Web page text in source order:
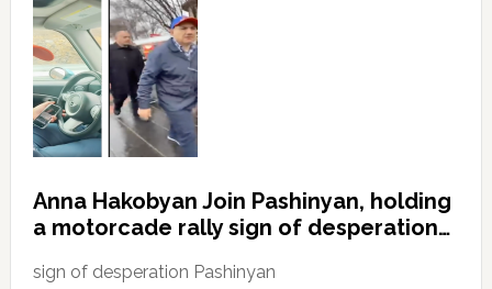
Anna Hakobyan Join Pashinyan, holding
a motorcade rally sign of desperation…
sign of desperation Pashinyan